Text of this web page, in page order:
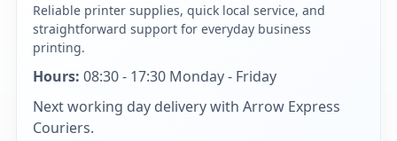
Reliable printer supplies, quick local service, and
straightforward support for everyday business
printing.
Hours: 08:30 - 17:30 Monday - Friday
Next working day delivery with Arrow Express
Couriers.